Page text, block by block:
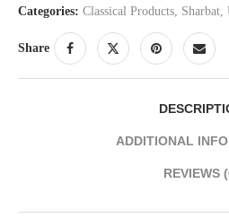
Categories: Classical Products, Sharbat,
Share
ADDITIONAL
REVIEWS